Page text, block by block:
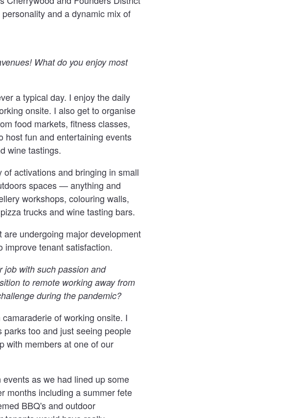
and a dynamic mix of
What do you enjoy most
a typical day. I enjoy the daily
onsite. I also get to organise
food markets, fitness classes,
host fun and entertaining events
wine tastings.
activations and bringing in small
spaces — anything and
workshops, colouring walls,
trucks and wine tasting bars.
undergoing major development
improve tenant satisfaction.
job with such passion and
to remote working away from
during the pandemic?
of working onsite. I
too and just seeing people
with members at one of our
as we had lined up some
months including a summer fete
BBQ's and outdoor